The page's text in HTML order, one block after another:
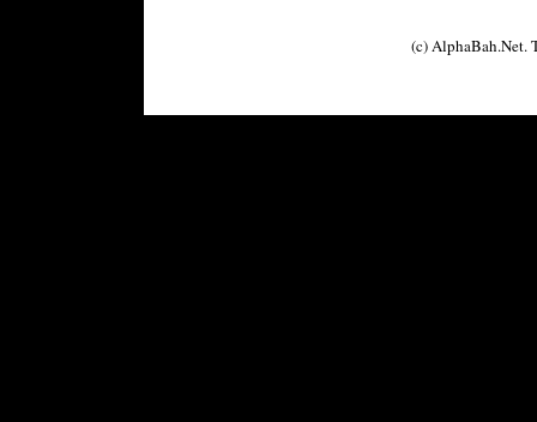
(c) AlphaBah.Net.